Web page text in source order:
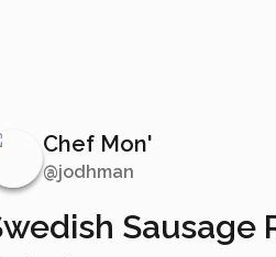
Chef Mon'
@jodhman
Sausage